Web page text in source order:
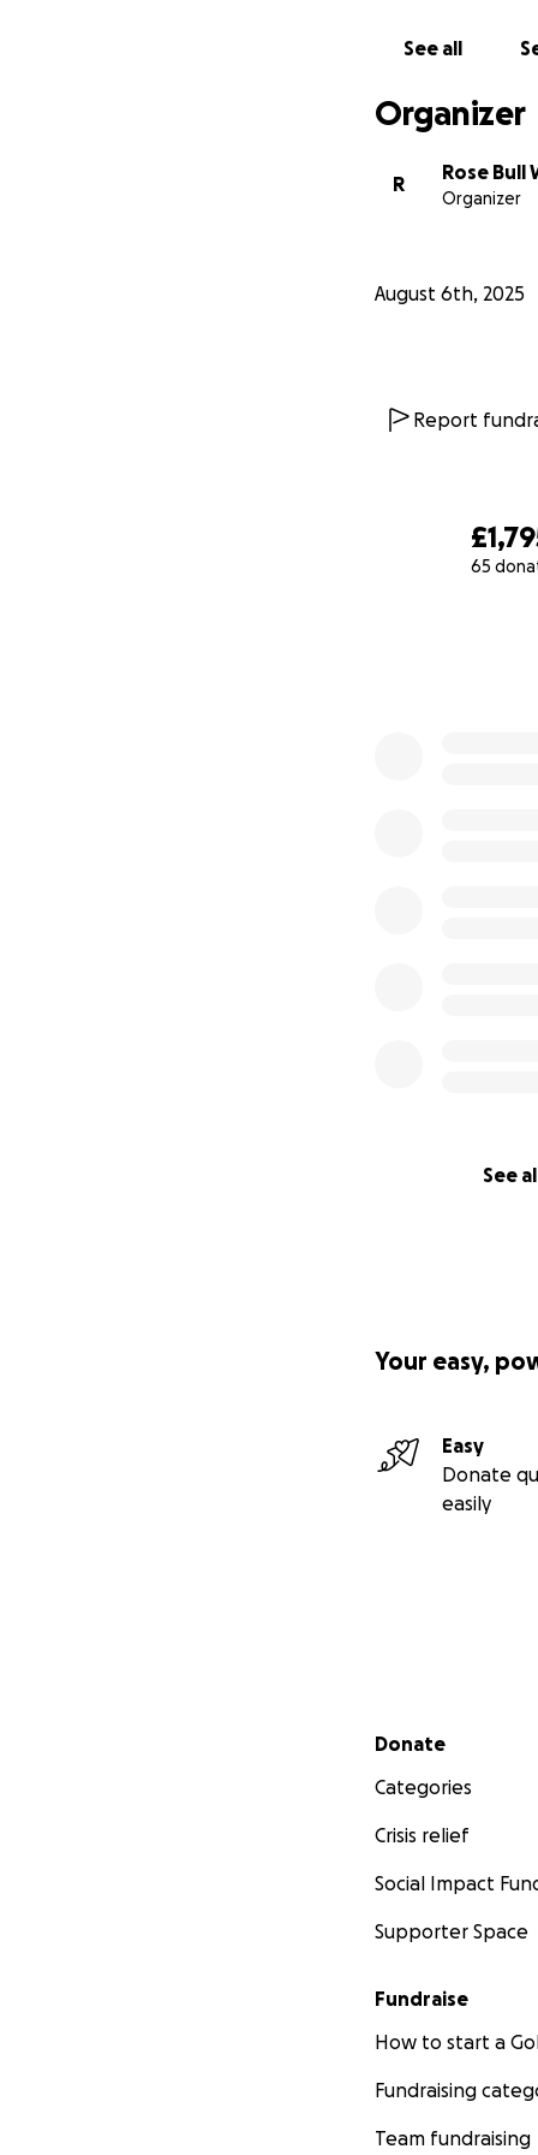
65
See
where they face
and wildly
See all
Organizer
R
Rose Bull
Organizer
August 6th, 2025
Report
Your easy,
Easy
Donate
easily
Secondary menu
Donate
Categories
Crisis relief
Social Impact
Supporter Space
Fundraise
How to start a
Fundraising
Team fundraising